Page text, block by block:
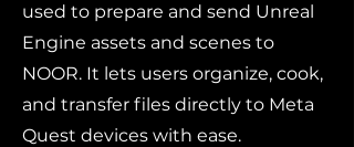
used to prepare and send Unreal
Engine assets and scenes to
NOOR. It lets users organize, cook,
and transfer files directly to Meta
Quest devices with ease.